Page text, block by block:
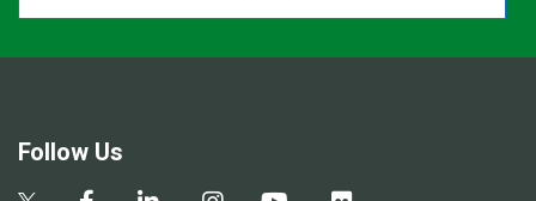
Follow Us